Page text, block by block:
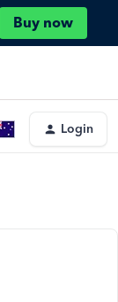
Buy now
Login